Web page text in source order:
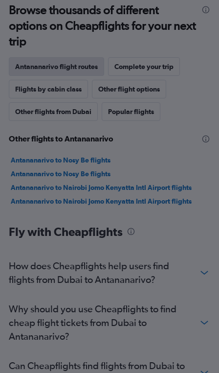
Browse thousands of different
options on Cheapflights for your next
trip
Antananarivo flight routes Complete your trip
Flights by cabin class Other flight options
Other flights from Dubai Popular flights
Other flights to Antananarivo
Antananarivo to Nosy Be flights
Antananarivo to Nosy Be flights
Antananarivo to Nairobi Jomo Kenyatta Intl Airport flights
Antananarivo to Nairobi Jomo Kenyatta Intl Airport flights
Fly with Cheapflights
How does Cheapflights help users find
flights from Dubai to Antananarivo?
Why should you use Cheapflights to find
cheap flight tickets from Dubai to
Antananarivo?
Can Cheapflights find flights from Dubai to